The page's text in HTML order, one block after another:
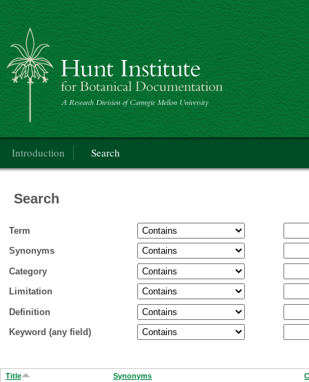
Categorical Glossary for the Flora of North America Project
Introduction Search
Search
Term
Synonyms
Category
Limitation
Definition
Keyword (any field)
Title Synonyms